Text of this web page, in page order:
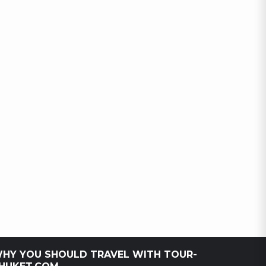
YOU SHOULD TRAVEL WITH TOUR-